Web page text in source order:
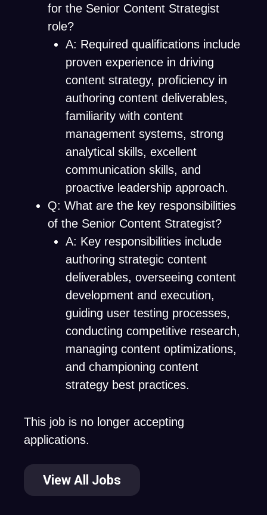
for the Senior Content Strategist
role?
A: Required qualifications include
proven experience in driving
content strategy, proficiency in
authoring content deliverables,
familiarity with content
management systems, strong
analytical skills, excellent
communication skills, and
proactive leadership approach.
Q: What are the key responsibilities
of the Senior Content Strategist?
A: Key responsibilities include
authoring strategic content
deliverables, overseeing content
development and execution,
guiding user testing processes,
conducting competitive research,
managing content optimizations,
and championing content
strategy best practices.
This job is no longer accepting
applications.
View All Jobs